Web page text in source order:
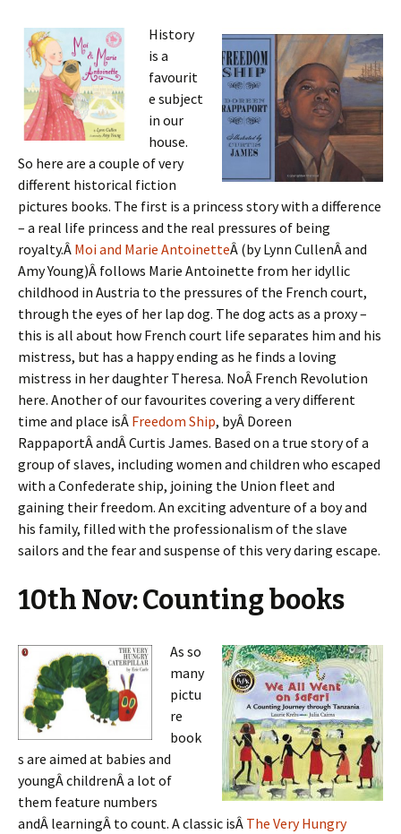
History
is a
favourit
e subject
in our
house.
So here are a couple of very
different historical fiction
pictures books. The first is a princess story with a difference
– a real life princess and the real pressures of being
royalty.Â Moi and Marie AntoinetteÂ (by Lynn CullenÂ and
Amy Young)Â follows Marie Antoinette from her idyllic
childhood in Austria to the pressures of the French court,
through the eyes of her lap dog. The dog acts as a proxy –
this is all about how French court life separates him and his
mistress, but has a happy ending as he finds a loving
mistress in her daughter Theresa. NoÂ French Revolution
here. Another of our favourites covering a very different
time and place isÂ Freedom Ship, byÂ Doreen
RappaportÂ andÂ Curtis James. Based on a true story of a
group of slaves, including women and children who escaped
with a Confederate ship, joining the Union fleet and
gaining their freedom. An exciting adventure of a boy and
his family, filled with the professionalism of the slave
sailors and the fear and suspense of this very daring escape.
10th Nov: Counting books
As so
many
pictu
re
book
s are aimed at babies and
youngÂ childrenÂ a lot of
them feature numbers
andÂ learningÂ to count. A classic isÂ The Very Hungry